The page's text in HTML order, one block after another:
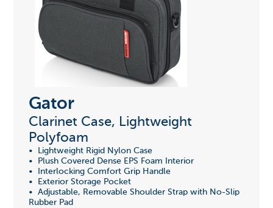
Gator
Clarinet Case, Lightweight
Polyfoam
• Lightweight Rigid Nylon Case
• Plush Covered Dense EPS Foam Interior
• Interlocking Comfort Grip Handle
• Exterior Storage Pocket
• Adjustable, Removable Shoulder Strap with No-Slip
Rubber Pad